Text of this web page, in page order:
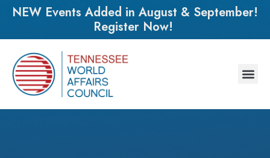
NEW Events Added in August & September!
Register Now!